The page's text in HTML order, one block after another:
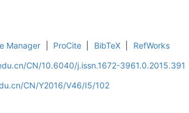
Manager ProCite BibTeX
RefWorks
CN/10.6040/j.issn.1672-3961.0.2015.391
CN/Y2016/V46/I5/102